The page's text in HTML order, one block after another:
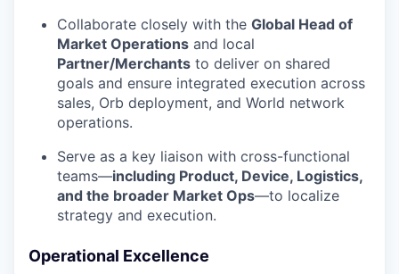
Collaborate closely with the Global Head of
Market Operations and local
Partner/Merchants to deliver on shared
goals and ensure integrated execution across
sales, Orb deployment, and World network
operations.
Serve as a key liaison with cross-functional
teams—including Product, Device, Logistics,
and the broader Market Ops—to localize
strategy and execution.
Operational Excellence